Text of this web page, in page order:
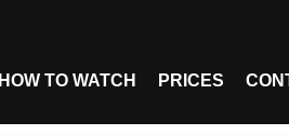
HOW TO WATCH PRICES